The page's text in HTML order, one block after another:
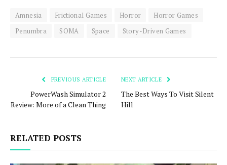
Amnesia Frictional Games Horror
Horror Games
Penumbra
SOMA Space Story-Driven Games
PREVIOUS ARTICLE
PowerWash Simulator 2
Review: More of a Clean Thing
NEXT ARTICLE
The Best Ways To Visit Silent
Hill
RELATED POSTS